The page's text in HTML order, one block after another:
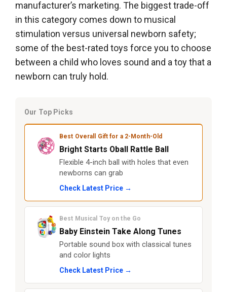
manufacturer’s marketing. The biggest trade-off
in this category comes down to musical
stimulation versus universal newborn safety;
some of the best-rated toys force you to choose
between a child who loves sound and a toy that a
newborn can truly hold.
Our Top Picks
Best Overall Gift for a 2-Month-Old
Bright Starts Oball Rattle Ball
Flexible 4-inch ball with holes that even
newborns can grab
Check Latest Price →
Best Musical Toy on the Go
Baby Einstein Take Along Tunes
Portable sound box with classical tunes
and color lights
Check Latest Price →